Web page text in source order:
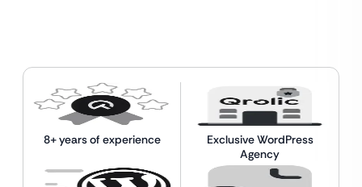
8+ years of experience
Exclusive WordPress
Agency